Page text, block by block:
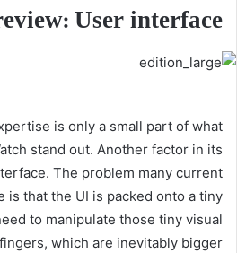
User interface
is only a small part of what
stand out. Another factor in its
The problem many current
is that the UI is packed onto a tiny
to manipulate those tiny visual
which are inevitably bigger